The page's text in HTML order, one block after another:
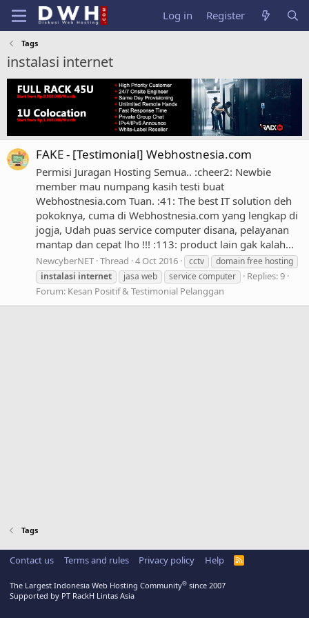
Log in Register
Tags
instalasi internet
FAKE - [Testimonial] Webhostnesia.com
Permisi Juragan Hosting Semua.. :cheer2: Newbie
member mau numpang kasih testi buat
Webhostnesia.com Tuan. :41: The best IT solution deh
pokoknya, cuma di Webhostnesia.com yang lengkap di
jogja, Udah puas service computer disana, pelayanan
mantap dan cepat lho !!! :113: product lain gak kalah...
NewcyberNET Thread 4 Oct 2016 cctv
domain free hosting
instalasi internet jasa web service computer
Replies: 9
Forum: Kesan Positif & Testimonial Pelanggan
Tags
Contact us Terms and rules Privacy policy Help
R
The Largest Indonesia Web Hosting Community® since 2007
Supported by PT RackH Lintas Asia